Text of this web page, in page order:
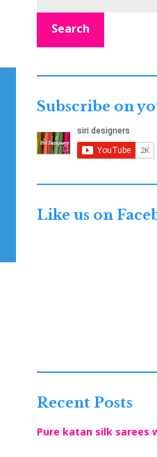
Search
Subscribe on
Like us on
Recent Posts
Pure katan silk sarees